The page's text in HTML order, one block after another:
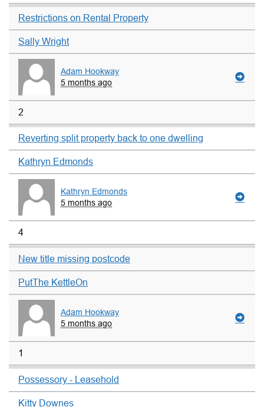
Restrictions on Rental Property
Sally Wright
Adam Hookway
5 months ago
2
Reverting split property back to one dwelling
Kathryn Edmonds
Kathryn Edmonds
5 months ago
4
New title missing postcode
PutThe KettleOn
Adam Hookway
5 months ago
1
Possessory - Leasehold
Kitty Downes